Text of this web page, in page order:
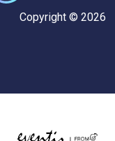
Copyright © 2026